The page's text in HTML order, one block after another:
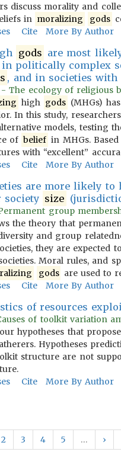
discuss morality and
in moralizing gods
Cite More By Author
gods are most
in politically complex
, and in societies with
The ecology of religious
high gods (MHGs)
In this study,
models, testing
of belief in MHGs.
with “excellent”
Cite More By Author
are more likely to
size
group
the theory that
and group
they are
Moral rules, and
gods are used to
Cite More By Author
of resources
of toolkit variation
hypotheses that propose
Hypotheses
structure are not
Cite More By Author
2 3 4 5 … ›